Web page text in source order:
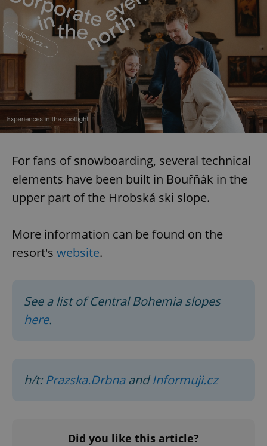
For fans of snowboarding, several technical
elements have been built in Bouřňák in the
upper part of the Hrobská ski slope.
More information can be found on the
resort's website.
See a list of Central Bohemia slopes
here.
h/t: Prazska.DrbnaandInformuji.cz
Did you like this article?